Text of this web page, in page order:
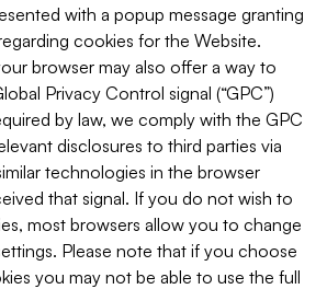
with a popup message granting
cookies for the Website.
browser may also offer a way to
Privacy Control signal (“GPC”)
by law, we comply with the GPC
disclosures to third parties via
technologies in the browser
that signal. If you do not wish to
most browsers allow you to change
Please note that if you choose
you may not be able to use the full